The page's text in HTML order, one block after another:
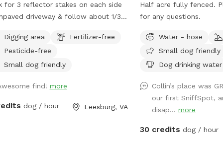
your dog will LOVE! ***VERY
INN- do not turn down their
Look for South Jefferson
School and Brannon lane is
down that road!
for 3 reflector stakes on each side
driveway & follow about 1/3
forest & enjoy!
Digging area
Fertilizer-free
Pesticide-free
Small dog friendly
find! more
dog / hour Leesburg, VA
Half acre fully fenced.
for any questions.
Water - hose
Small dog friendly
Dog drinking water
Collin’s place was
our first SniffSpot,
disap...more
30 credits dog / hour